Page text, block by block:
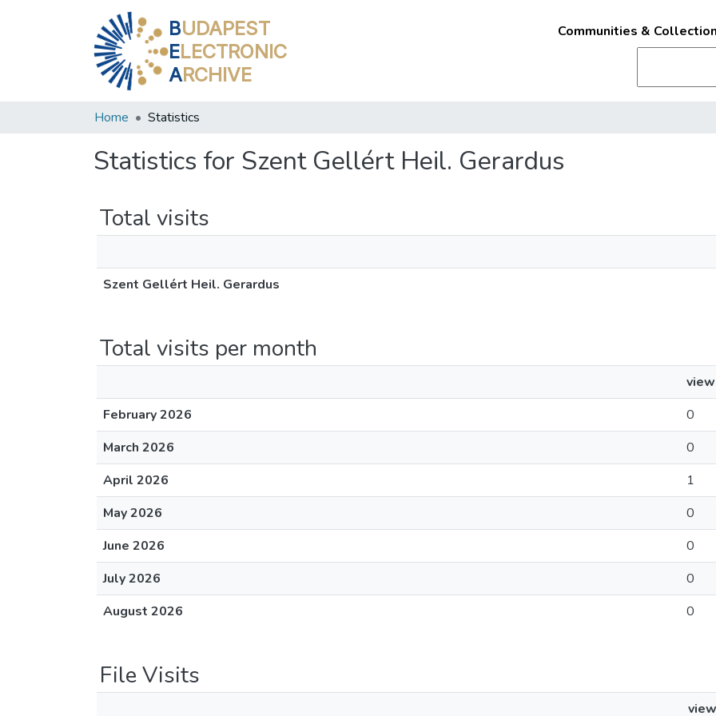
BUDAPEST
ELECTRONIC
ARCHIVE
Communities &
Home Statistics
Statistics for Szent Gellért Heil. Gerardus
Total visits
Szent Gellért Heil. Gerardus
Total visits per month
February 2026
0
March 2026
0
April 2026
1
May 2026
0
June 2026
0
July 2026
0
August 2026
0
File Visits